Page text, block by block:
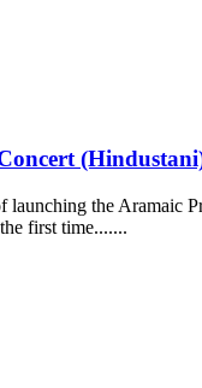
launching the Aramaic
first time.......